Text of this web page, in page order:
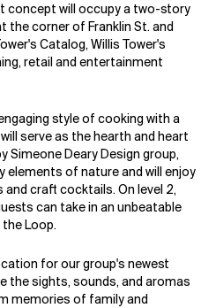
concept will occupy a two-story
the corner of Franklin St. and
Catalog, Willis Tower's
retail and entertainment
style of cooking with a
serve as the hearth and heart
Simeone Deary Design group,
elements of nature and will enjoy
craft cocktails. On level 2,
can take in an unbeatable
Loop.
for our group's newest
the sights, sounds, and aromas
memories of family and